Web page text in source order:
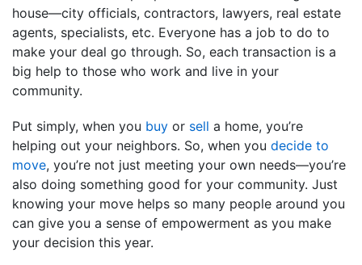
house—city officials, contractors, lawyers, real estate
agents, specialists, etc. Everyone has a job to do to
make your deal go through. So, each transaction is a
big help to those who work and live in your
community.
Put simply, when you buy or sell a home, you’re
helping out your neighbors. So, when you decide to
move, you’re not just meeting your own needs—you’re
also doing something good for your community. Just
knowing your move helps so many people around you
can give you a sense of empowerment as you make
your decision this year.